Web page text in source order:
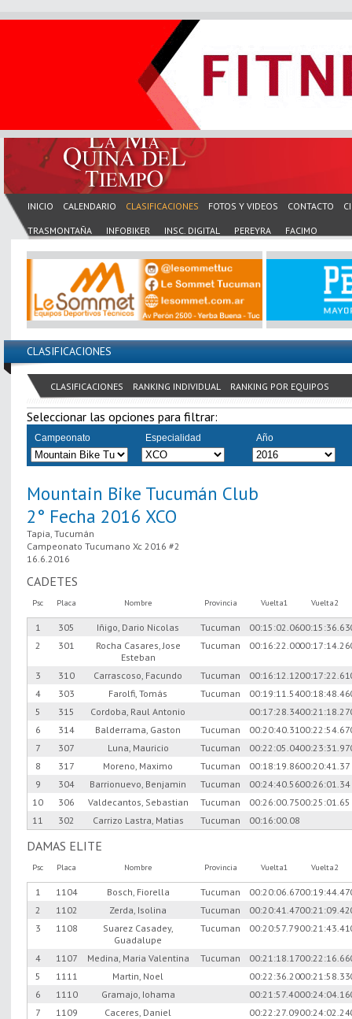
INICIO CALENDARIO CLASIFICACIONES FOTOS Y VIDEOS CONTACTO
TRASMONTAÑA INFOBIKER INSC. DIGITAL PEREYRA FACIMO
CLASIFICACIONES
CLASIFICACIONES RANKING INDIVIDUAL RANKING POR EQUIPOS
Seleccionar las opciones para filtrar:
Campeonato Especialidad Año
Mountain Bike Tucumán Club
2° Fecha 2016 XCO
Tapia, Tucumán
Campeonato Tucumano Xc 2016 #2
16.6.2016
CADETES
Psc Placa Nombre Provincia Vuelta1 Vuelta2
1 305 Iñigo, Dario Nicolas Tucuman 00:15:02.0600:15:36.63
2
301
Rocha Casares, Jose
Esteban
Tucuman 00:16:22.0000:17:14.26
3 310 Carrascoso, Facundo Tucuman 00:16:12.1200:17:22.61
4
303 Farolfi, Tomás Tucuman 00:19:11.5400:18:48.46
5
315 Cordoba, Raul Antonio 00:17:28.3400:21:18.27
6
314 Balderrama, Gaston Tucuman 00:20:40.3100:22:54.67
7
307 Luna, Mauricio Tucuman 00:22:05.0400:23:31.97
8
317 Moreno, Maximo Tucuman 00:18:19.8600:20:41.37
9
304 Barrionuevo, Benjamin Tucuman 00:24:40.5600:26:01.34
10
306 Valdecantos, Sebastian Tucuman 00:26:00.7500:25:01.65
11
302 Carrizo Lastra, Matias Tucuman 00:16:00.08
DAMAS ELITE
Psc Placa Nombre Provincia Vuelta1 Vuelta2
1 1104 Bosch, Fiorella Tucuman 00:20:06.6700:19:44.47
2
1102 Zerda, Isolina Tucuman 00:20:41.4700:21:09.42
3
1108
Suarez Casadey,
Guadalupe
Tucuman 00:20:57.7900:21:43.41
4 1107 Medina, Maria Valentina Tucuman 00:21:18.1700:22:16.66
5
1111 Martin, Noel 00:22:36.2000:21:58.33
6
1110 Gramajo, Iohama 00:21:57.4000:24:04.16
7
1109 Caceres, Daniel 00:22:27.0900:24:02.24